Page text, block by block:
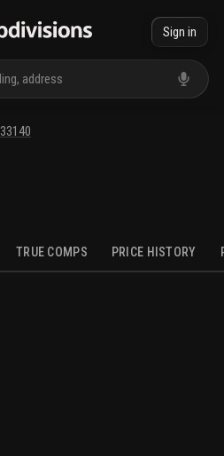
Sign in
33140
TRUE COMPS PRICE HISTORY